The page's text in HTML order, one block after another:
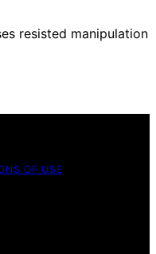
resisted manipulation
OF USE